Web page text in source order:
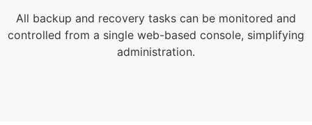
All backup and recovery tasks can be monitored and
controlled from a single web-based console, simplifying
administration.